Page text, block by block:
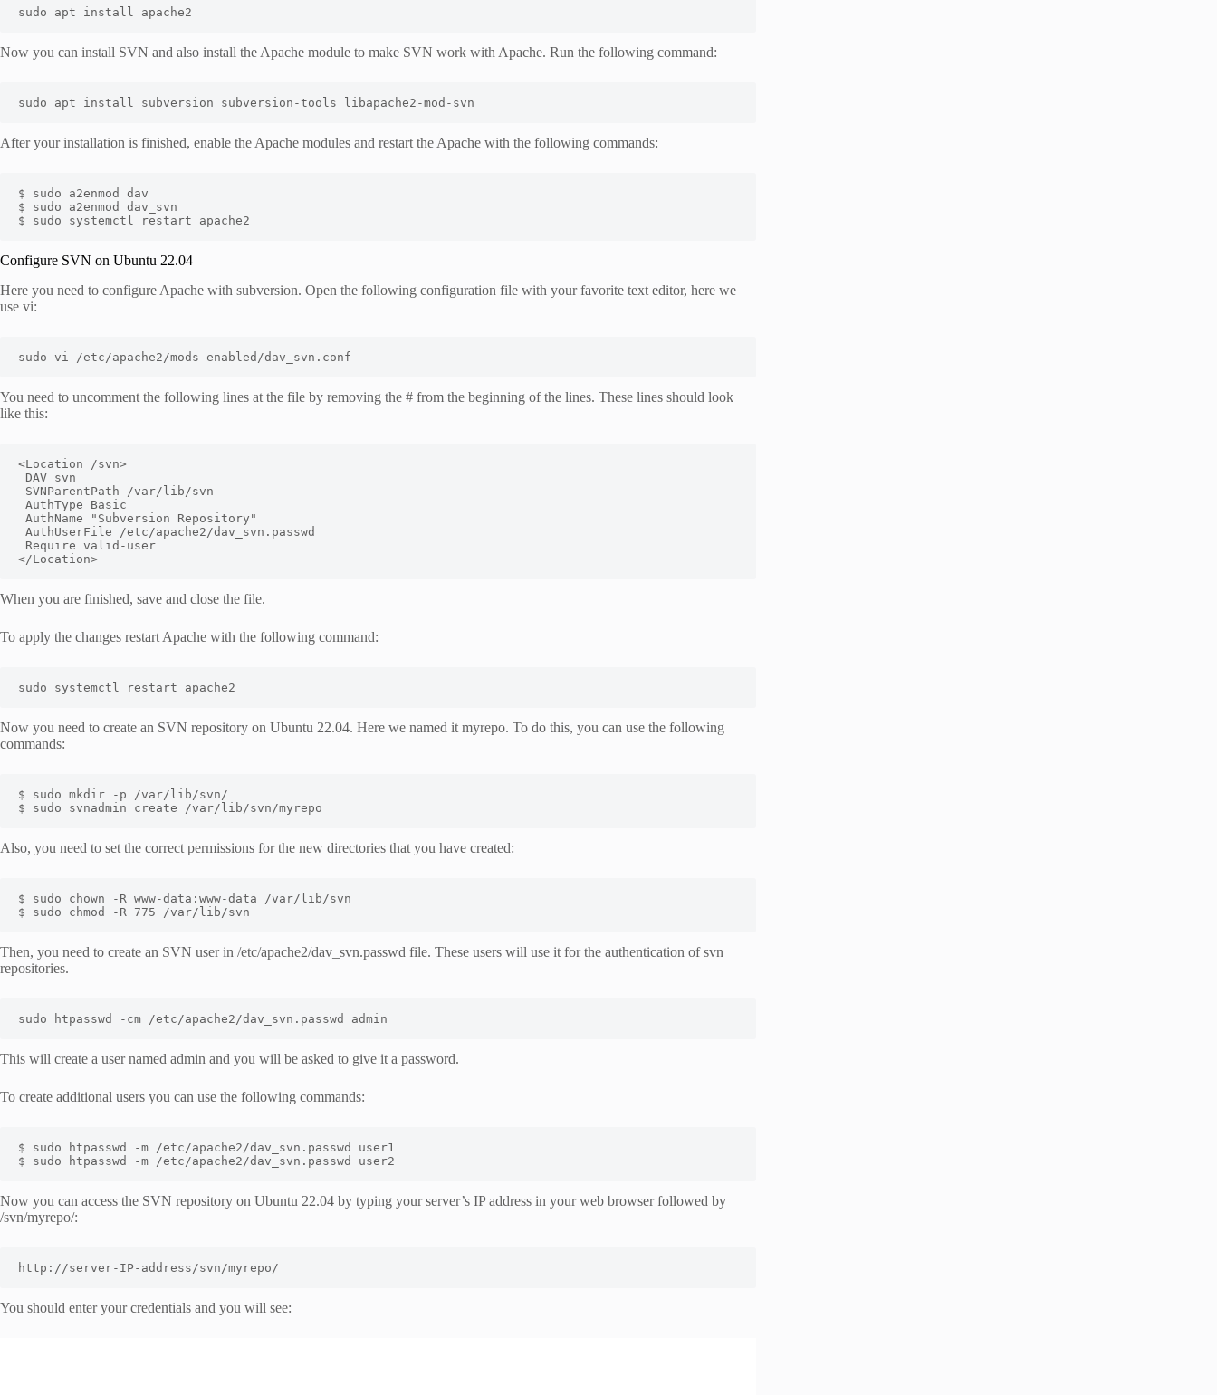
sudo apt install apache2
Now you can install SVN and also install the Apache module to make SVN work with Apache. Run the following command:
sudo apt install subversion subversion-tools libapache2-mod-svn
After your installation is finished, enable the Apache modules and restart the Apache with the following commands:
$ sudo a2enmod dav
$ sudo a2enmod dav_svn
$ sudo systemctl restart apache2
Configure SVN on Ubuntu 22.04
Here you need to configure Apache with subversion. Open the following configuration file with your favorite text editor, here we
use vi:
sudo vi /etc/apache2/mods-enabled/dav_svn.conf
You need to uncomment the following lines at the file by removing the # from the beginning of the lines. These lines should look
like this:
<Location /svn>
DAV svn
SVNParentPath /var/lib/svn
AuthType Basic
AuthName "Subversion Repository"
AuthUserFile /etc/apache2/dav_svn.passwd
Require valid-user
</Location>
When you are finished, save and close the file.
To apply the changes restart Apache with the following command:
sudo systemctl restart apache2
Now you need to create an SVN repository on Ubuntu 22.04. Here we named it myrepo. To do this, you can use the following
commands:
$ sudo mkdir -p /var/lib/svn/
$ sudo svnadmin create /var/lib/svn/myrepo
Also, you need to set the correct permissions for the new directories that you have created:
$ sudo chown -R www-data:www-data /var/lib/svn
$ sudo chmod -R 775 /var/lib/svn
Then, you need to create an SVN user in /etc/apache2/dav_svn.passwd file. These users will use it for the authentication of svn
repositories.
sudo htpasswd -cm /etc/apache2/dav_svn.passwd admin
This will create a user named admin and you will be asked to give it a password.
To create additional users you can use the following commands:
$ sudo htpasswd -m /etc/apache2/dav_svn.passwd user1
$ sudo htpasswd -m /etc/apache2/dav_svn.passwd user2
Now you can access the SVN repository on Ubuntu 22.04 by typing your server’s IP address in your web browser followed by
/svn/myrepo/:
http://server-IP-address/svn/myrepo/
You should enter your credentials and you will see: